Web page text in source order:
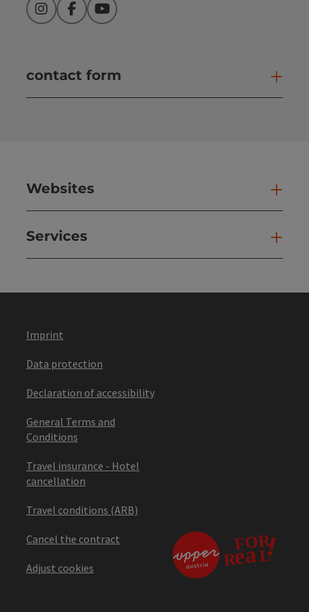
InstagramFacebookYouTube
contact form
Websites
Services
Imprint
Data protection
Declaration of accessibility
General Terms and
Conditions
Travel insurance - Hotel
cancellation
Travel conditions (ARB)
Cancel the contract
Adjust cookies